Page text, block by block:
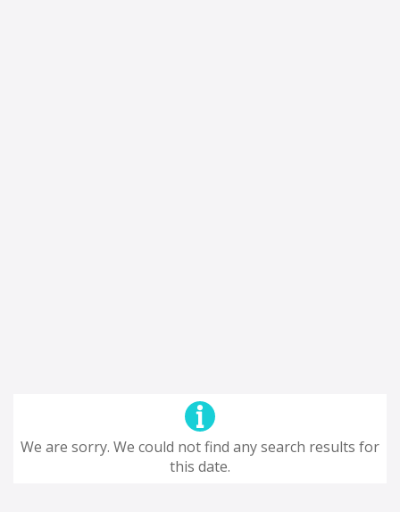
We are sorry. We could not find any search results for
this date.